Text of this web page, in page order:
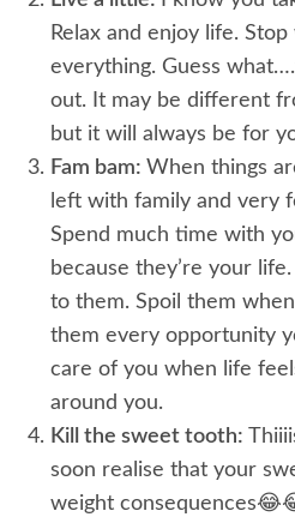
Relax and enjoy life.
everything. Guess
out. It may be different
but it will always be for
Fam bam:When things
left with family and very
Spend much time with
because they’re your
to them. Spoil them
them every opportunity
care of you when life
around you.
Kill the sweet tooth:
soon realise that your
weight